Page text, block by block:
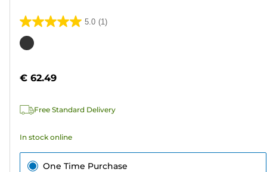
5.0 (1)
5.0
out
stars.
review
Color
€ 62.49
Free Standard Delivery
In stock online
One Time Purchase